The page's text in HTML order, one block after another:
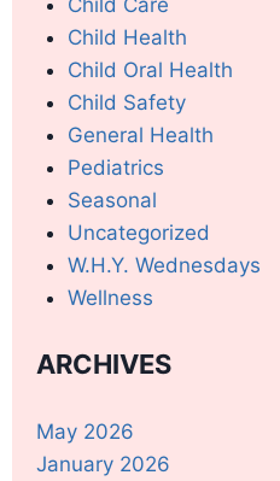
Child Health
Child Oral Health
Child Safety
General Health
Pediatrics
Seasonal
Uncategorized
W.H.Y. Wednesdays
Wellness
ARCHIVES
May 2026
January 2026